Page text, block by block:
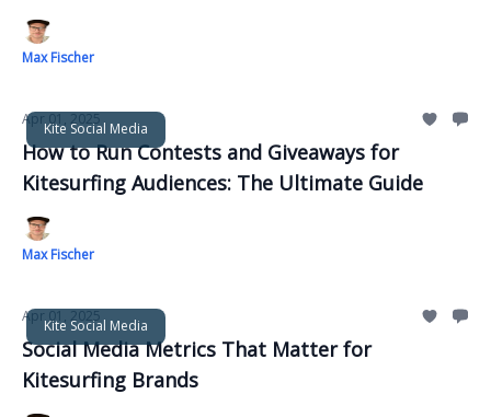
Max Fischer
Kite Social Media
Apr 01, 2025
How to Run Contests and Giveaways for
Kitesurfing Audiences: The Ultimate Guide
Max Fischer
Kite Social Media
Apr 01, 2025
Social Media Metrics That Matter for
Kitesurfing Brands